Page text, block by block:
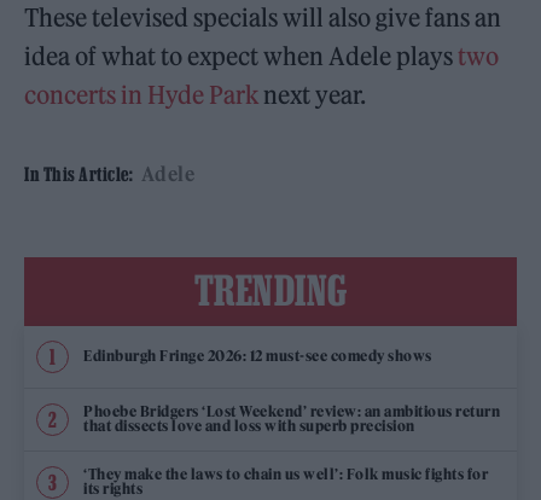
These televised specials will also give fans an
idea of what to expect when Adele playstwo
concerts in Hyde Park next year.
In This Article: Adele
TRENDING
Edinburgh Fringe 2026: 12 must-see comedy shows
Phoebe Bridgers ‘Lost Weekend’ review: an ambitious return
that dissects love and loss with superb precision
‘They make the laws to chain us well’: Folk music fights for
its rights